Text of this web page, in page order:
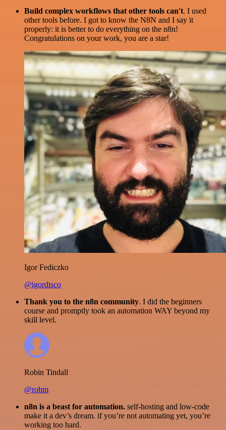
Build complex workflows that other tools can't. I used
other tools before. I got to know the N8N and I say it
properly: it is better to do everything on the n8n!
Congratulations on your work, you are a star!
Igor Fediczko
@igordisco
Thank you to the n8n community. I did the beginners
course and promptly took an automation WAY beyond my
skill level.
Robin Tindall
@robm
n8n is a beast for automation. self-hosting and low-code
make it a dev’s dream. if you’re not automating yet, you’re
working too hard.